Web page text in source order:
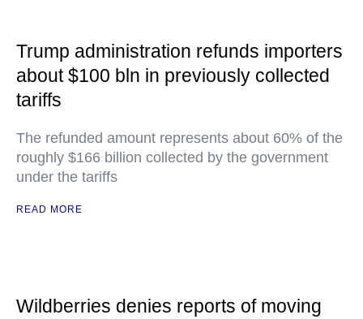
Trump administration refunds importers
about $100 bln in previously collected
tariffs
The refunded amount represents about 60% of the
roughly $166 billion collected by the government
under the tariffs
READ MORE
Wildberries denies reports of moving